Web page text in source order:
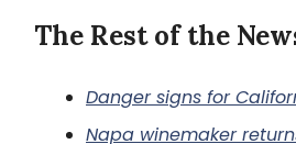
The Rest of the
Danger signs for
Napa winemaker